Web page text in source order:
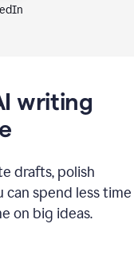
writing
drafts, polish
can spend less time
on big ideas.